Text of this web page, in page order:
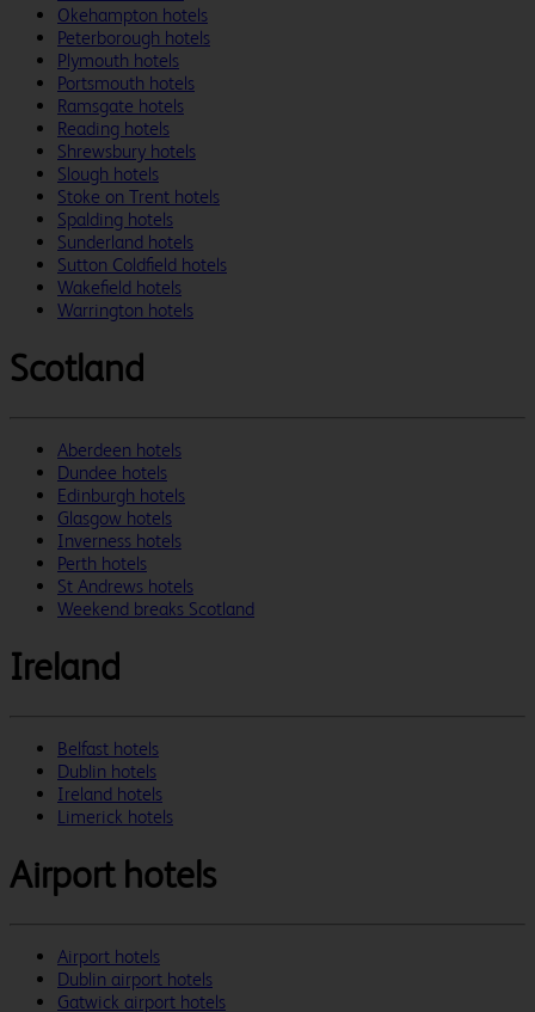
Okehampton hotels
Peterborough hotels
Plymouth hotels
Portsmouth hotels
Ramsgate hotels
Reading hotels
Shrewsbury hotels
Slough hotels
Stoke on Trent hotels
Spalding hotels
Sunderland hotels
Sutton Coldfield hotels
Wakefield hotels
Warrington hotels
Scotland
Aberdeen hotels
Dundee hotels
Edinburgh hotels
Glasgow hotels
Inverness hotels
Perth hotels
St Andrews hotels
Weekend breaks Scotland
Ireland
Belfast hotels
Dublin hotels
Ireland hotels
Limerick hotels
Airport hotels
Airport hotels
Dublin airport hotels
Gatwick airport hotels